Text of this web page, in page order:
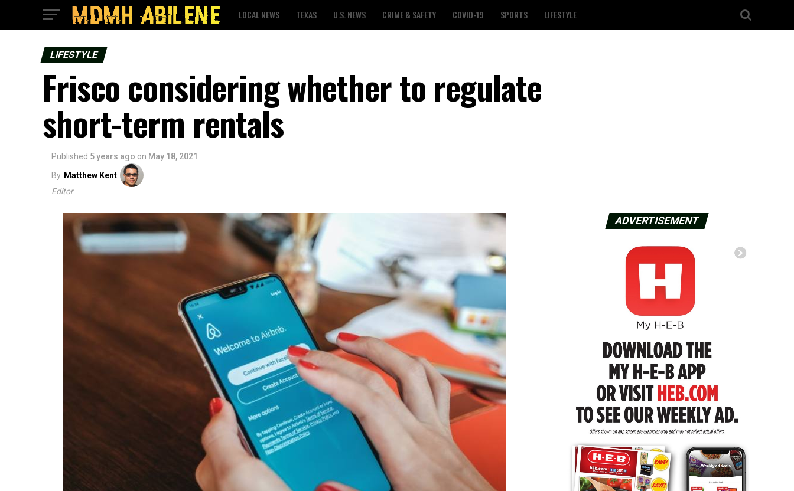
LOCAL NEWS TEXAS U.S. NEWS CRIME & SAFETY COVID-19 SPORTS LIFESTYLE
LIFESTYLE
Frisco considering whether to regulate
short-term rentals
Published 5 years ago on May 18, 2021
By Matthew Kent
Editor
ADVERTISEMENT